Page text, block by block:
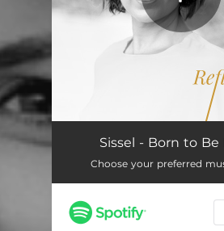
Sissel - Born to Be
Choose your preferred